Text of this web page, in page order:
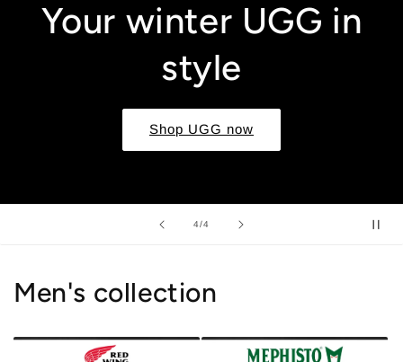
4/of
4
Your winter UGG in
style
Shop UGG now
Men's collection